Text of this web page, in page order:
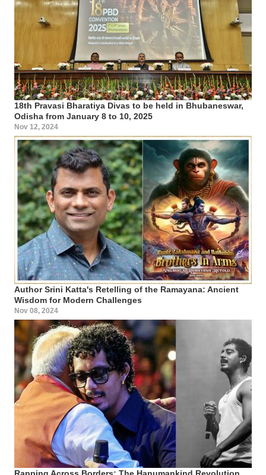
18th Pravasi Bharatiya Divas to be held in Bhubaneswar,
Odisha from January 8 to 10, 2025
Nov 12, 2024
Author Srini Katta's Retelling of the Ramayana: Ancient
Wisdom for Modern Challenges
Nov 08, 2024